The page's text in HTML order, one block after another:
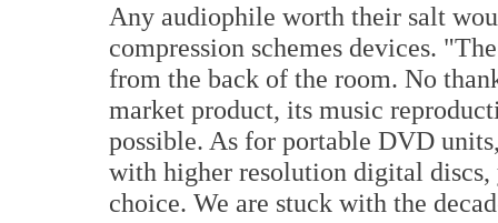
Any audiophile worth their salt
compression schemes devices.
from the back of the room. No
market product, its music
possible. As for portable DVD
with higher resolution digital
choice. We are stuck with the